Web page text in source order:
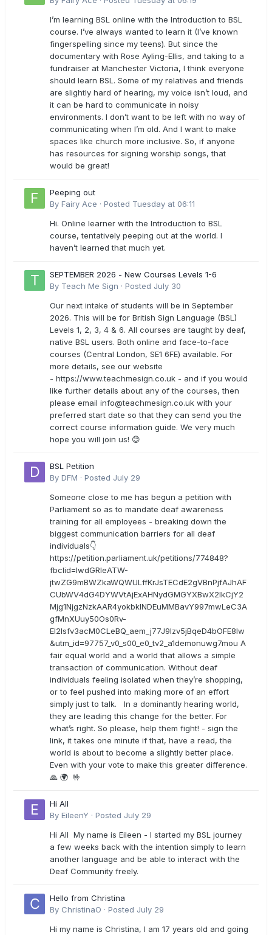
I’m learning BSL online with the Introduction to BSL
course. I’ve always wanted to learn it (I’ve known
fingerspelling since my teens). But since the
documentary with Rose Ayling-Ellis, and taking to a
fundraiser at Manchester Victoria, I think everyone
should learn BSL. Some of my relatives and friends
are slightly hard of hearing, my voice isn’t loud, and
it can be hard to communicate in noisy
environments. I don’t want to be left with no way of
communicating when I’m old. And I want to make
spaces like church more inclusive. So, if anyone
has resources for signing worship songs, that
would be great!
Peeping out
By Fairy Ace · Posted Tuesday at 06:11
Hi. Online learner with the Introduction to BSL
course, tentatively peeping out at the world. I
haven’t learned that much yet.
SEPTEMBER 2026 - New Courses Levels 1-6
By Teach Me Sign · Posted July 30
Our next intake of students will be in September
2026. This will be for British Sign Language (BSL)
Levels 1, 2, 3, 4 & 6. All courses are taught by deaf,
native BSL users. Both online and face-to-face
courses (Central London, SE1 6FE) available. For
more details, see our website
- https://www.teachmesign.co.uk - and if you would
like further details about any of the courses, then
please email info@teachmesign.co.uk with your
preferred start date so that they can send you the
correct course information guide. We very much
hope you will join us! 😊
BSL Petition
By DFM · Posted July 29
Someone close to me has begun a petition with
Parliament so as to mandate deaf awareness
training for all employees - breaking down the
biggest communication barriers for all deaf
individuals👇
https://petition.parliament.uk/petitions/774848?
fbclid=IwdGRleATW-
jtwZG9mBWZkaWQWULffKrJsTECdE2gVBnPjfAJhAF
CUbWV4dG4DYWVtAjExAHNydGMGYXBwX2lkCjY2
Mjg1NjgzNzkAAR4yokbkINDEuMMBavY997mwLeC3A
gfMnXUuy50Os0Rv-
EI2lsfv3acM0CLeBQ_aem_j77J9Izv5jBqeD4bOFE8lw
&utm_id=97757_v0_s00_e0_tv2_a1demonuwg7mou A
fair equal world and a world that allows a simple
transaction of communication. Without deaf
individuals feeling isolated when they’re shopping,
or to feel pushed into making more of an effort
simply just to talk. In a dominantly hearing world,
they are leading this change for the better. For
what’s right. So please, help them fight! - sign the
link, it takes one minute if that, have a read, the
world is about to become a slightly better place.
Even with your vote to make this greater difference.
🙏 🌍 🤟
Hi All
By EileenY · Posted July 29
Hi All My name is Eileen - I started my BSL journey
a few weeks back with the intention simply to learn
another language and be able to interact with the
Deaf Community freely.
Hello from Christina
By ChristinaO · Posted July 29
Hi my name is Christina, I am 17 years old and going